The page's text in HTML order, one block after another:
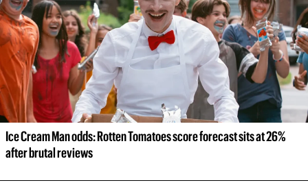
Ice Cream Man odds: Rotten Tomatoes score forecast sits at 26%
after brutal reviews